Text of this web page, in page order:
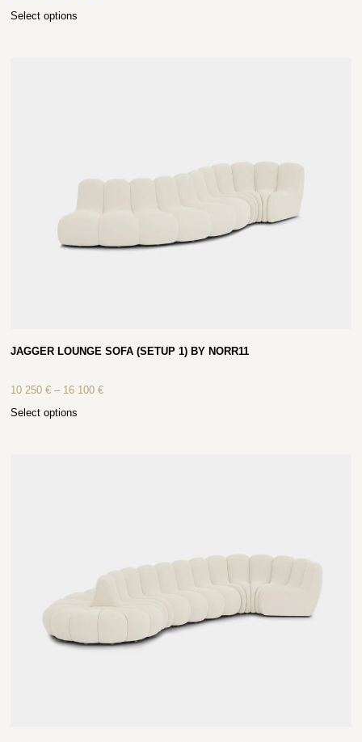
Select options
JAGGER LOUNGE SOFA (SETUP 1) BY NORR11
10 250€ – 16 100€
Select options